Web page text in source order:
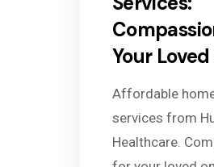
Your
Affordable
services from
Healthcare.